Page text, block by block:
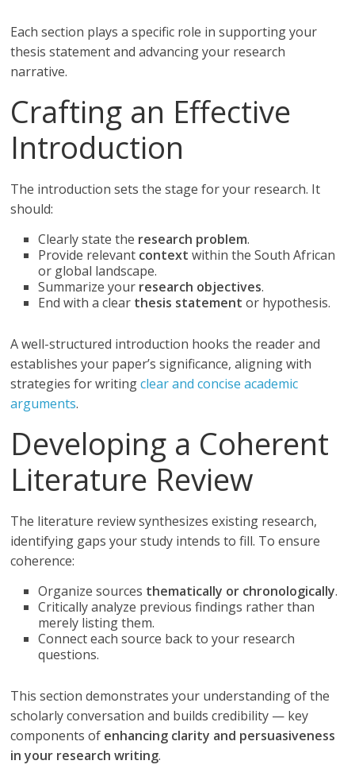
Each section plays a specific role in supporting your
thesis statement and advancing your research
narrative.
Crafting an Effective
Introduction
The introduction sets the stage for your research. It
should:
Clearly state the research problem.
Provide relevant context within the South African
or global landscape.
Summarize your research objectives.
End with a clear thesis statement or hypothesis.
A well-structured introduction hooks the reader and
establishes your paper’s significance, aligning with
strategies for writingclear and concise academic
arguments.
Developing a Coherent
Literature Review
The literature review synthesizes existing research,
identifying gaps your study intends to fill. To ensure
coherence:
Organize sources thematically or chronologically.
Critically analyze previous findings rather than
merely listing them.
Connect each source back to your research
questions.
This section demonstrates your understanding of the
scholarly conversation and builds credibility — key
components of enhancing clarity and persuasiveness
in your research writing.